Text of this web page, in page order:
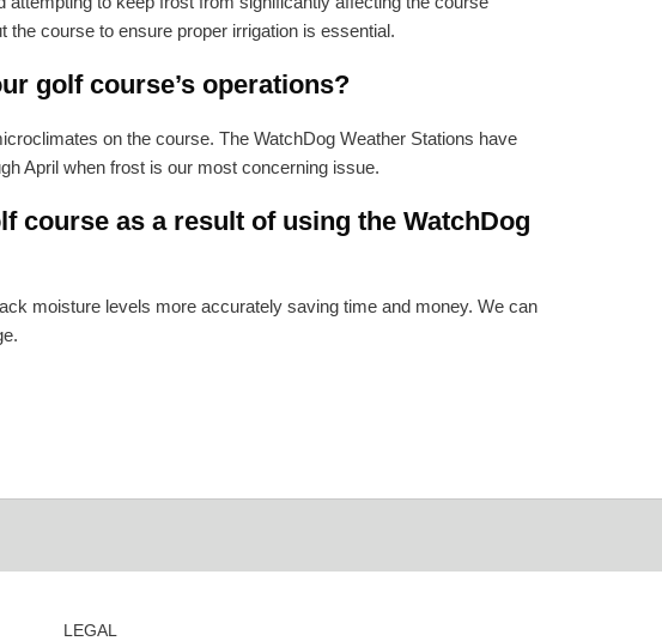
course to ensure proper irrigation is essential.
golf course’s operations?
on the course. The WatchDog Weather Stations have
April when frost is our most concerning issue.
course as a result of using the WatchDog
moisture levels more accurately saving time and money. We can
LEGAL